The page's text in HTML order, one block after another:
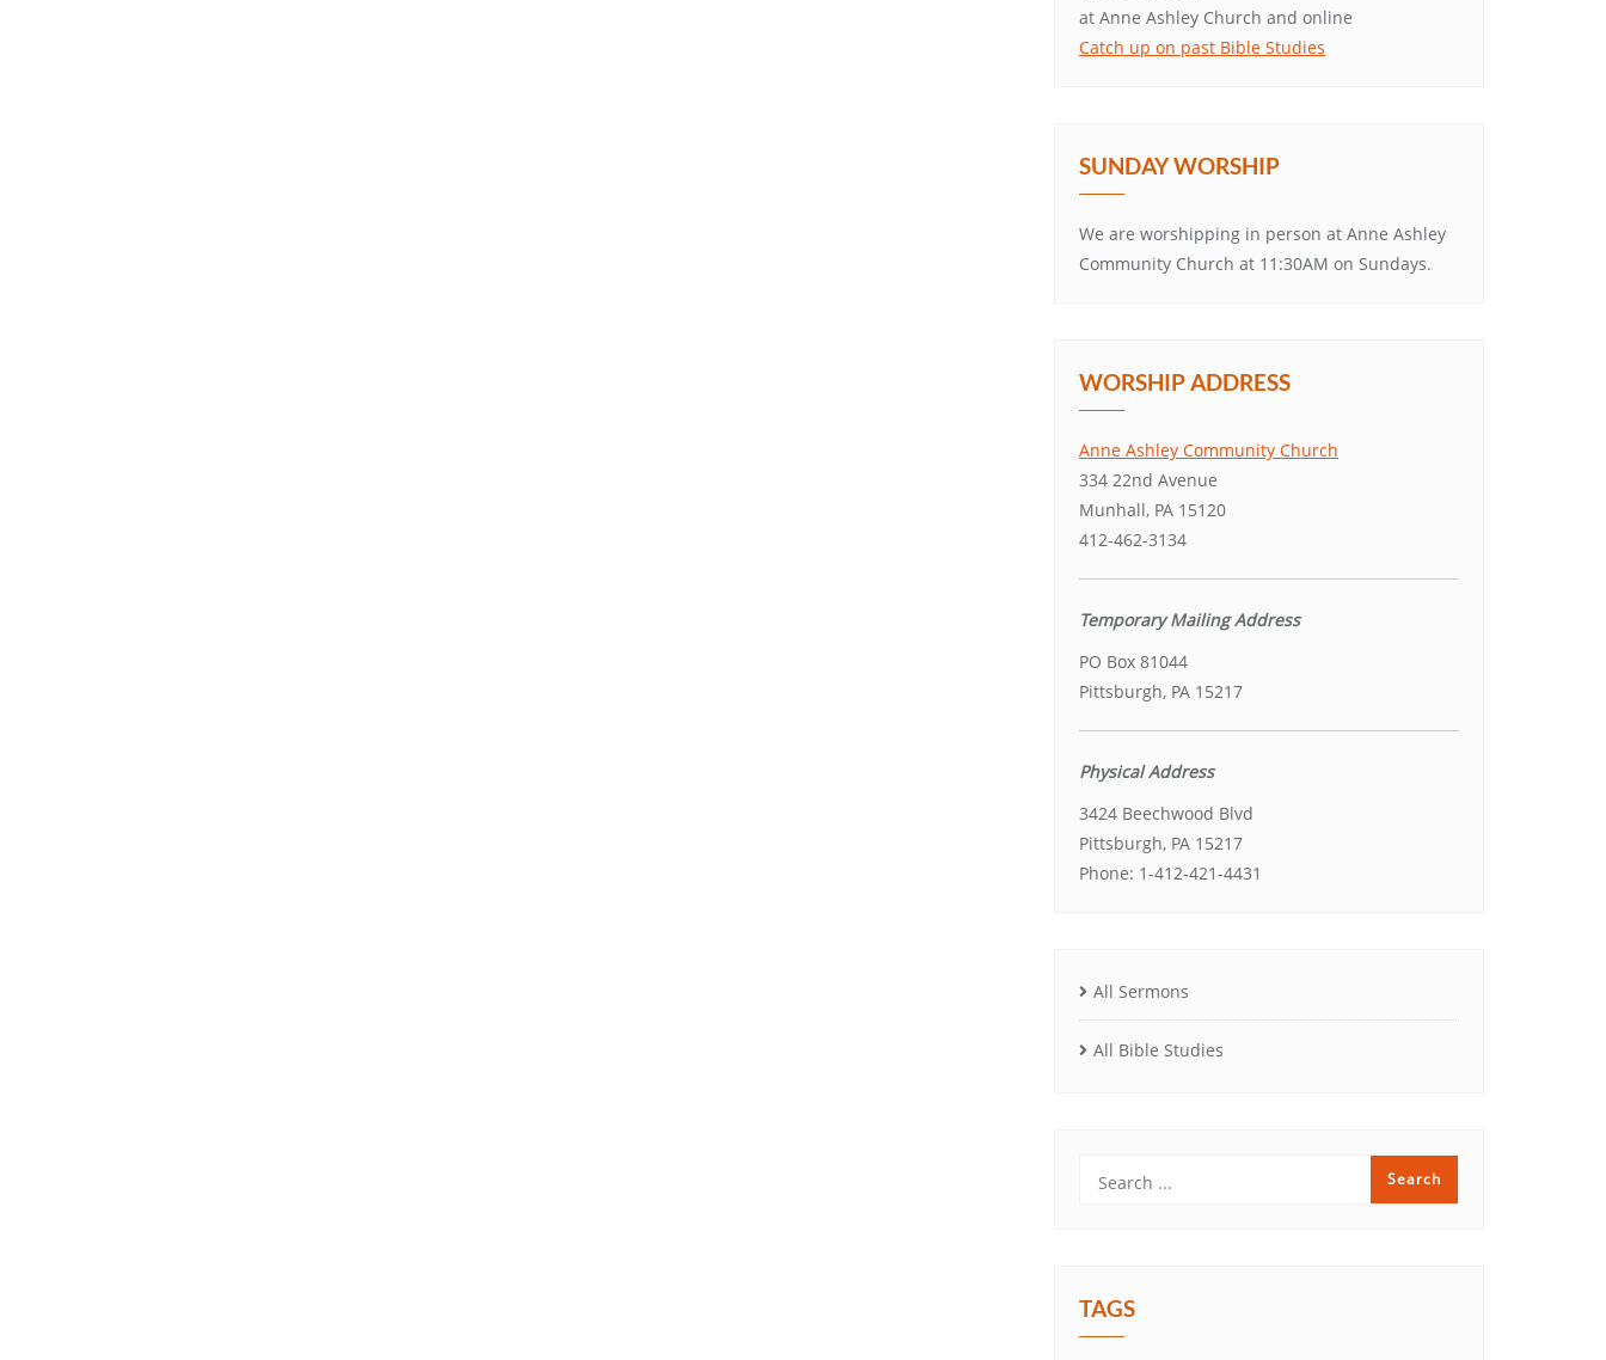
at Anne Ashley Church and online
Catch up on past Bible Studies
SUNDAY WORSHIP
We are worshipping in person at Anne Ashley
Community Church at 11:30AM on Sundays.
WORSHIP ADDRESS
Anne Ashley Community Church
334 22nd Avenue
Munhall, PA 15120
412-462-3134
Temporary Mailing Address
PO Box 81044
Pittsburgh, PA 15217
Physical Address
3424 Beechwood Blvd
Pittsburgh, PA 15217
Phone: 1-412-421-4431
All Sermons
All Bible Studies
TAGS